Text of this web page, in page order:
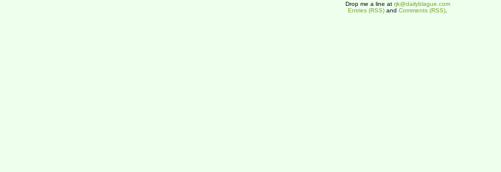
Drop me a line at rjk@dailyblague.com
Entries (RSS) and Comments (RSS)